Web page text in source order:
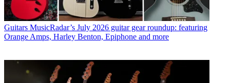
Guitars MusicRadar’s July 2026 guitar gear roundup: featuring
Orange Amps, Harley Benton, Epiphone and more